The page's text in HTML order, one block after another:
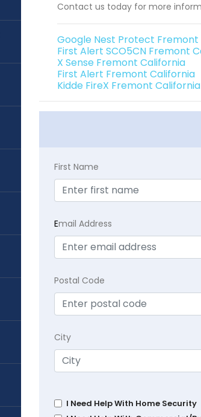
Contact us today for more
Google Nest Protect Fremont
First Alert SCO5CN Fremont
X Sense Fremont California
First Alert Fremont California
Kidde FireX Fremont California
First Name
Email Address
Postal Code
City
I Need Help With Home Security